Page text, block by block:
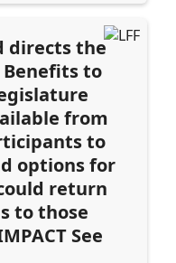
directs the
to
from
to
options for
return
to those
See